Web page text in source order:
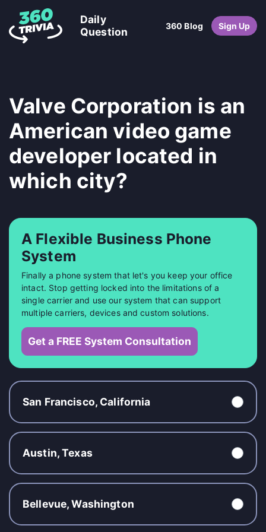
Daily
Question
360 Blog Sign Up
Valve Corporation is an
American video game
developer located in
which city?
A Flexible Business Phone
System
Finally a phone system that let's you keep your office
intact. Stop getting locked into the limitations of a
single carrier and use our system that can support
multiple carriers, devices and custom solutions.
Get a FREE System Consultation
San Francisco, California
Austin, Texas
Bellevue, Washington